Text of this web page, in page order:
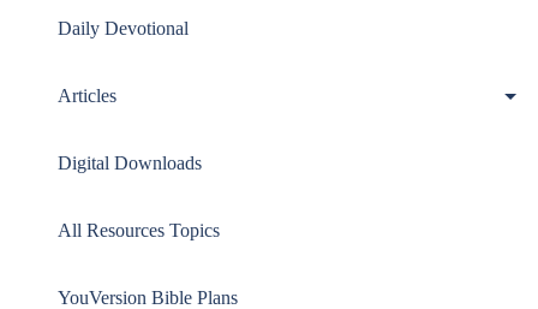
Daily Devotional
Articles
Digital Downloads
All Resources Topics
YouVersion Bible Plans